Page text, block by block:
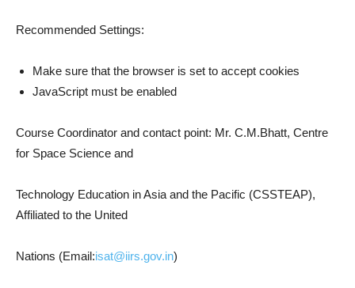
Recommended Settings:
Make sure that the browser is set to accept cookies
JavaScript must be enabled
Course Coordinator and contact point: Mr. C.M.Bhatt, Centre
for Space Science and
Technology Education in Asia and the Pacific (CSSTEAP),
Affiliated to the United
Nations (Email:isat@iirs.gov.in)